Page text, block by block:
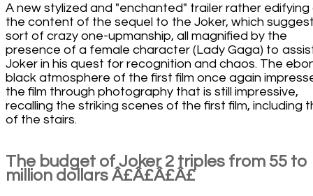
A new stylized and "enchanted" trailer rather edifying
the content of the sequel to the Joker, which
sort of crazy one-upmanship, all magnified by the
presence of a female character (Lady Gaga) to
Joker in his quest for recognition and chaos. The
black atmosphere of the first film once again
the film through photography that is still impressive,
recalling the striking scenes of the first film, including
of the stairs.
The budget of Joker 2 triples from 55 to
million dollars Â£Â£Â£Â£